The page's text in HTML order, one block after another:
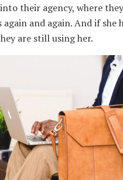
their agency, where
and again. And if she
are still using her.